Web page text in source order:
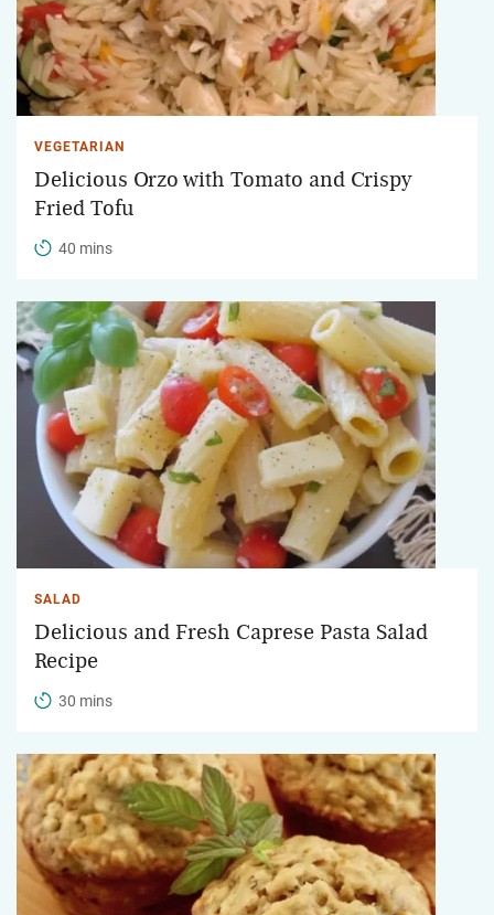
VEGETARIAN
Delicious Orzo with Tomato and Crispy
Fried Tofu
40 mins
SALAD
Delicious and Fresh Caprese Pasta Salad
Recipe
30 mins